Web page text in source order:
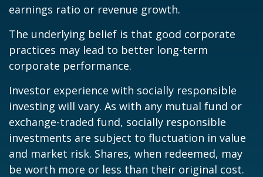
earnings ratio or revenue growth.
The underlying belief is that good corporate
practices may lead to better long-term
corporate performance.
Investor experience with socially responsible
investing will vary. As with any mutual fund or
exchange-traded fund, socially responsible
investments are subject to fluctuation in value
and market risk. Shares, when redeemed, may
be worth more or less than their original cost.